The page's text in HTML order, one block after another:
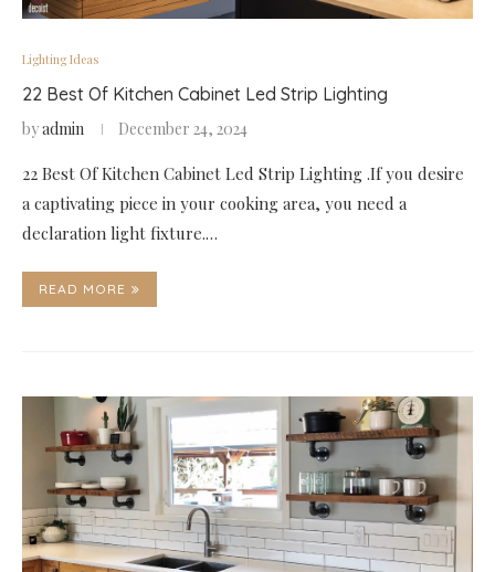
Lighting Ideas
22 Best Of Kitchen Cabinet Led Strip Lighting
byadmin December 24, 2024
22 Best Of Kitchen Cabinet Led Strip Lighting .If you desire
a captivating piece in your cooking area, you need a
declaration light fixture.…
READ MORE